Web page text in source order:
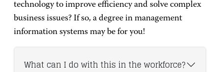
technology to improve efficiency and solve complex
business issues? If so, a degree in management
information systems may be for you!
What can I do with this in the workforce?